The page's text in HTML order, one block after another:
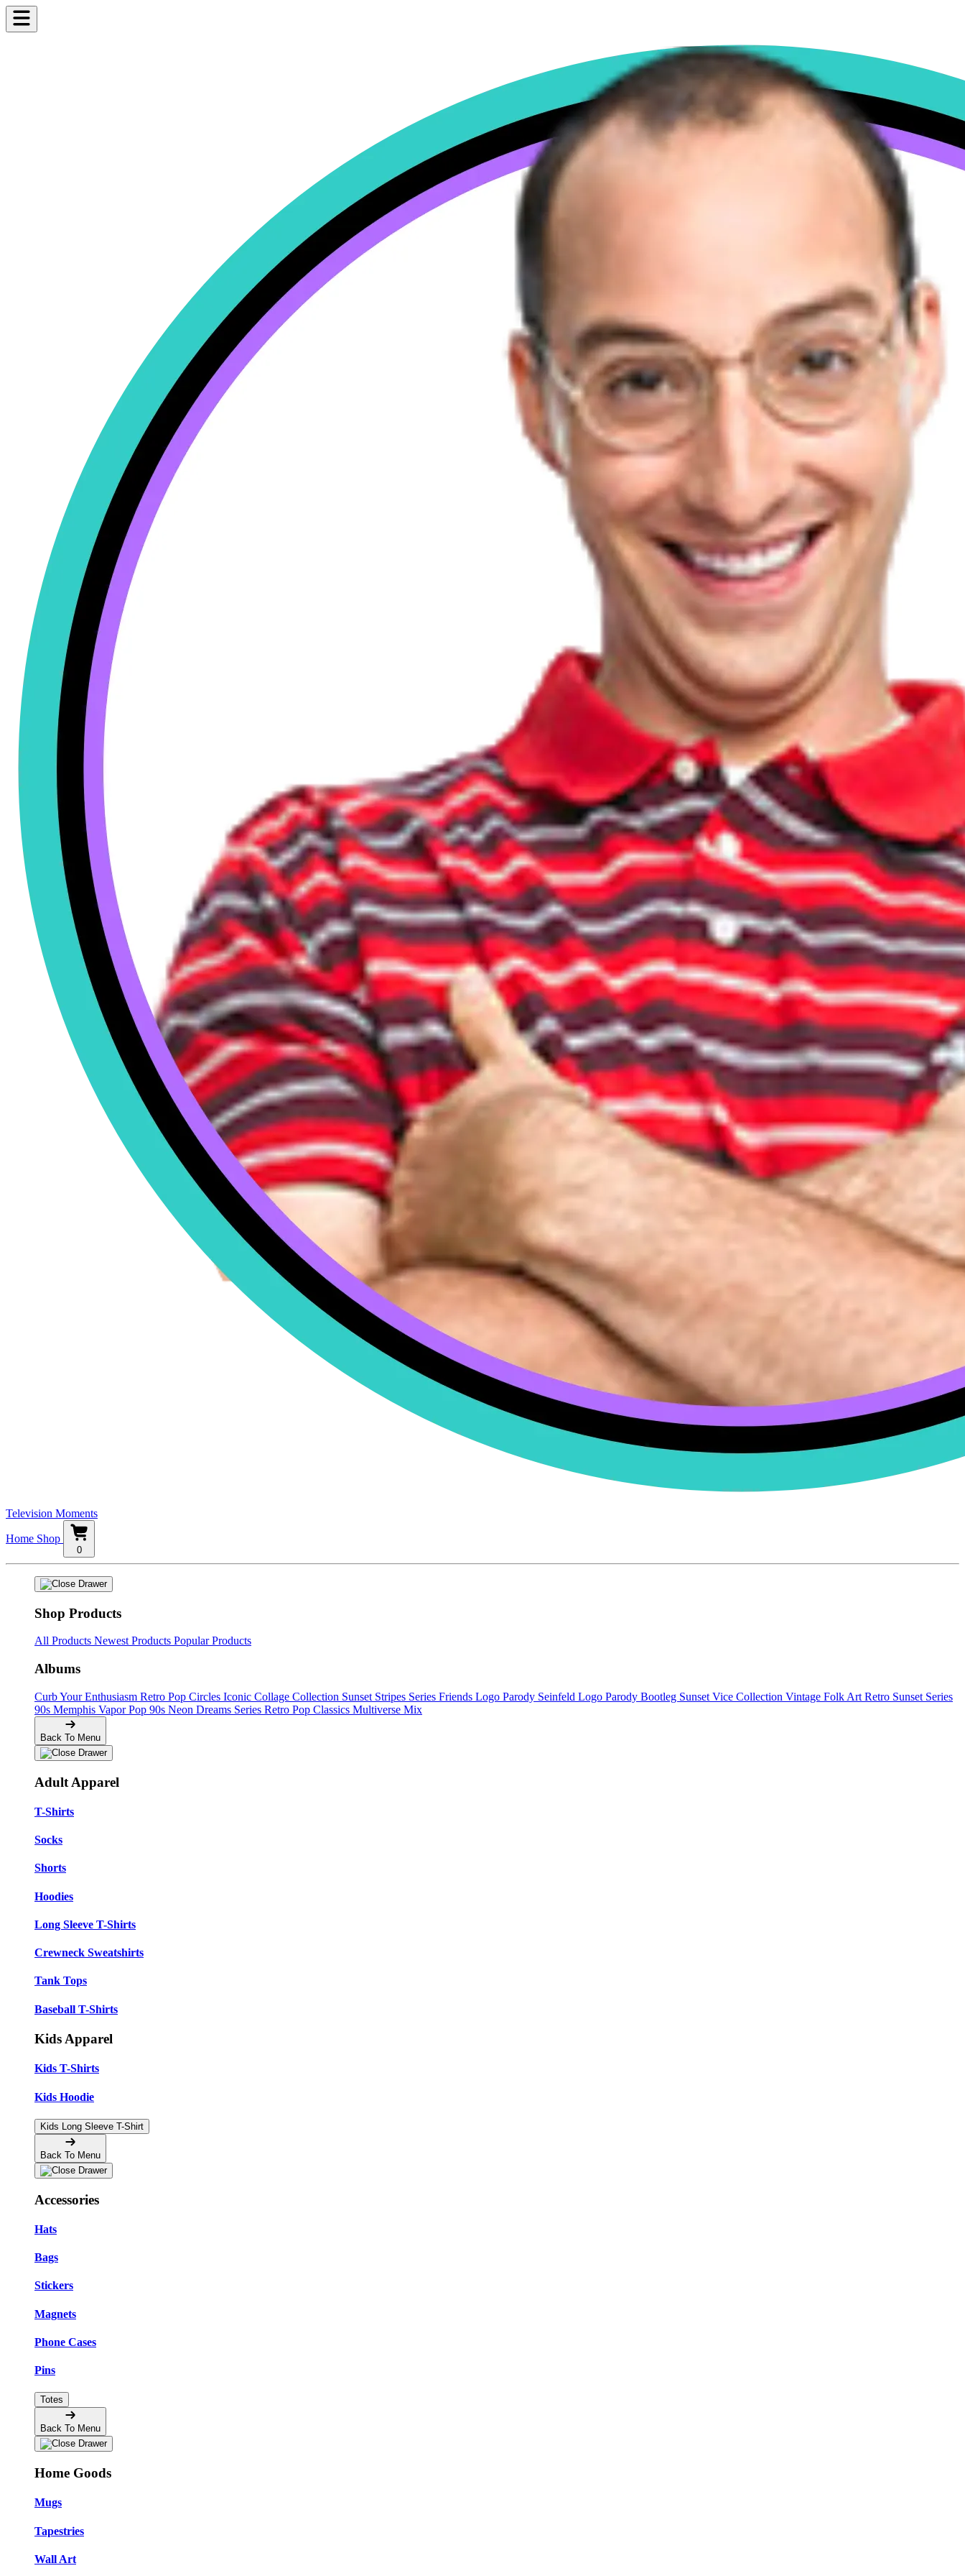
Television Moments
Home Shop
0
Shop Products
All Products Newest Products Popular Products
Albums
Curb Your Enthusiasm Retro Pop Circles Iconic Collage Collection Sunset Stripes Series Friends Logo Parody Seinfeld Logo Parody Bootleg Sunset Vice Collection Vintage Folk Art Retro Sunset Series
90s Memphis Vapor Pop 90s Neon Dreams Series Retro Pop Classics Multiverse Mix
Back To Menu
Adult Apparel
T-Shirts
Socks
Shorts
Hoodies
Long Sleeve T-Shirts
Crewneck Sweatshirts
Tank Tops
Baseball T-Shirts
Kids Apparel
Kids T-Shirts
Kids Hoodie
Kids Long Sleeve T-Shirt
Back To Menu
Accessories
Hats
Bags
Stickers
Magnets
Phone Cases
Pins
Totes
Back To Menu
Home Goods
Mugs
Tapestries
Wall Art